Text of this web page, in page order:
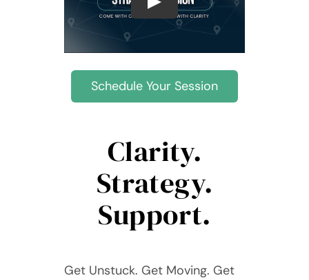
Schedule Your Session
Clarity.
Strategy.
Support.
Get Unstuck. Get Moving. Get